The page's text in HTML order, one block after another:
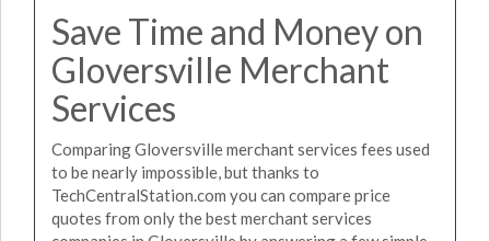
Save Time and Money on
Gloversville Merchant
Services
Comparing Gloversville merchant services fees used
to be nearly impossible, but thanks to
TechCentralStation.com you can compare price
quotes from only the best merchant services